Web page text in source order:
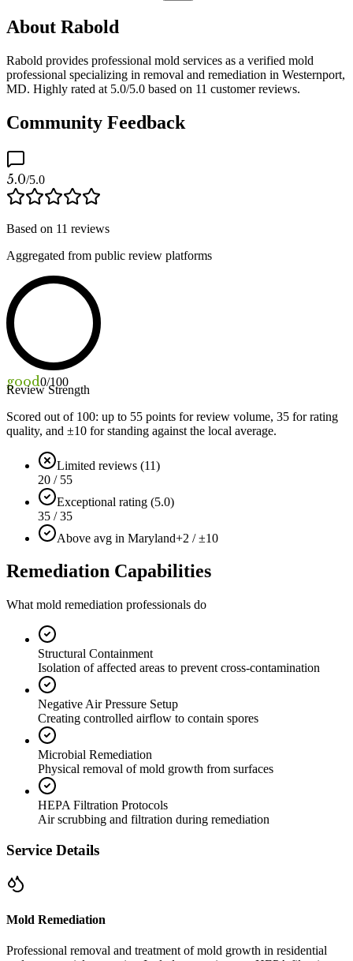
About Rabold
Rabold provides professional mold services as a verified mold
professional specializing in removal and remediation in Westernport,
MD. Highly rated at 5.0/5.0 based on 11 customer reviews.
Community Feedback
5.0/5.0
Based on 11 reviews
Aggregated from public review platforms
good0/100
Review Strength
Scored out of 100: up to 55 points for review volume, 35 for rating
quality, and ±10 for standing against the local average.
Limited reviews (11)
20 / 55
Exceptional rating (5.0)
35 / 35
Above avg in Maryland+2 / ±10
Remediation Capabilities
What mold remediation professionals do
Structural Containment
Isolation of affected areas to prevent cross-contamination
Negative Air Pressure Setup
Creating controlled airflow to contain spores
Microbial Remediation
Physical removal of mold growth from surfaces
HEPA Filtration Protocols
Air scrubbing and filtration during remediation
Service Details
Mold Remediation
Professional removal and treatment of mold growth in residential